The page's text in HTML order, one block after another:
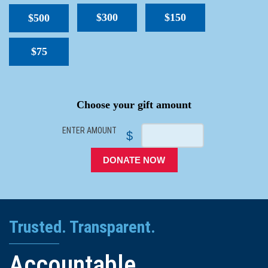
$500 $300 $150
$75
Choose your gift amount
ENTER AMOUNT $
DONATE NOW
Trusted. Transparent.